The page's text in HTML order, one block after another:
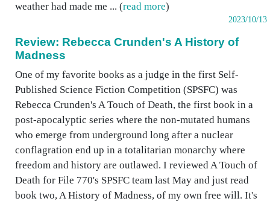
weather had made me ... (read more)
2023/10/13
Review: Rebecca Crunden's A History of
Madness
One of my favorite books as a judge in the first Self-
Published Science Fiction Competition (SPSFC) was
Rebecca Crunden's A Touch of Death, the first book in a
post-apocalyptic series where the non-mutated humans
who emerge from underground long after a nuclear
conflagration end up in a totalitarian monarchy where
freedom and history are outlawed. I reviewed A Touch of
Death for File 770's SPSFC team last May and just read
book two, A History of Madness, of my own free will. It's